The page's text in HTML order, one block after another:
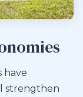
have
strengthen